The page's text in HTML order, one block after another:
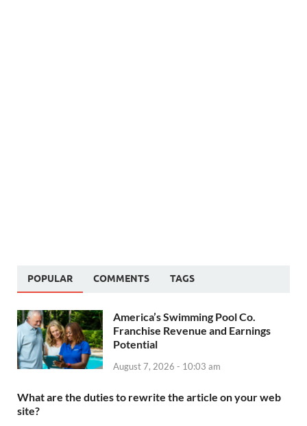
POPULAR COMMENTS TAGS
America’s Swimming Pool Co.
Franchise Revenue and Earnings
Potential
August 7, 2026 - 10:03 am
What are the duties to rewrite the article on your web
site?